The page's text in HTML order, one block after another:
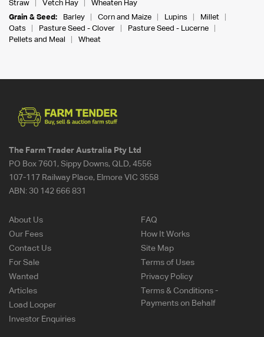
Straw
Vetch Hay
Wheaten Hay
Grain & Seed:
Barley Corn and Maize Lupins
Millet
Oats
Pasture Seed - Clover
Pasture Seed - Lucerne
Pellets and Meal
Wheat
The Farm Trader Australia Pty Ltd
PO Box 7601, Sippy Downs, QLD, 4556
107-117 Railway Place, Elmore VIC 3558
ABN: 30 142 666 831
About Us
Our Fees
Contact Us
For Sale
Wanted
Articles
Load Looper
Investor Enquiries
FAQ
How It Works
Site Map
Terms of Uses
Privacy Policy
Terms & Conditions -
Payments on Behalf